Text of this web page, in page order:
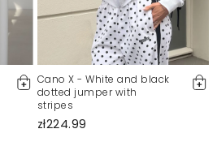
Cano X - White and black
dotted jumper with
stripes
zł224.99